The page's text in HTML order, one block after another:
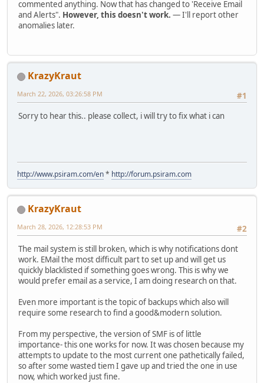
commented anything. Now that has changed to 'Receive Email
and Alerts". However, this doesn't work. — I'll report other
anomalies later.
KrazyKraut
#1
March 22, 2026, 03:26:58 PM
Sorry to hear this.. please collect, i will try to fix what i can
http://www.psiram.com/en* http://forum.psiram.com
KrazyKraut
#2
March 28, 2026, 12:28:53 PM
The mail system is still broken, which is why notifications dont
work. EMail the most difficult part to set up and will get us
quickly blacklisted if something goes wrong. This is why we
would prefer email as a service, I am doing research on that.
Even more important is the topic of backups which also will
require some research to find a good&modern solution.
From my perspective, the version of SMF is of little
importance- this one works for now. It was chosen because my
attempts to update to the most current one pathetically failed,
so after some wasted tiem I gave up and tried the one in use
now, which worked just fine.